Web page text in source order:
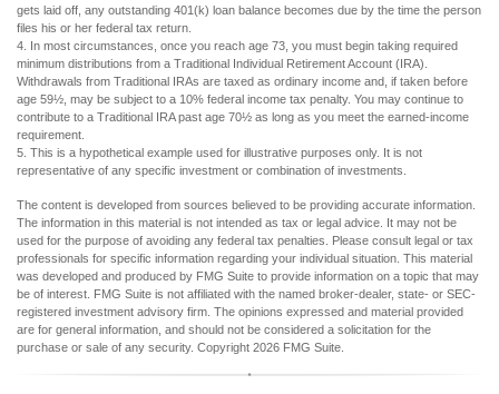
gets laid off, any outstanding 401(k) loan balance becomes due by the time the person
files his or her federal tax return.
4. In most circumstances, once you reach age 73, you must begin taking required
minimum distributions from a Traditional Individual Retirement Account (IRA).
Withdrawals from Traditional IRAs are taxed as ordinary income and, if taken before
age 59½, may be subject to a 10% federal income tax penalty. You may continue to
contribute to a Traditional IRA past age 70½ as long as you meet the earned-income
requirement.
5. This is a hypothetical example used for illustrative purposes only. It is not
representative of any specific investment or combination of investments.
The content is developed from sources believed to be providing accurate information.
The information in this material is not intended as tax or legal advice. It may not be
used for the purpose of avoiding any federal tax penalties. Please consult legal or tax
professionals for specific information regarding your individual situation. This material
was developed and produced by FMG Suite to provide information on a topic that may
be of interest. FMG Suite is not affiliated with the named broker-dealer, state- or SEC-
registered investment advisory firm. The opinions expressed and material provided
are for general information, and should not be considered a solicitation for the
purchase or sale of any security. Copyright 2026 FMG Suite.